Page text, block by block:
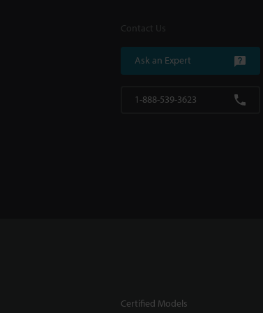
Contact Us
Ask an Expert
1-888-539-3623
Certified Models